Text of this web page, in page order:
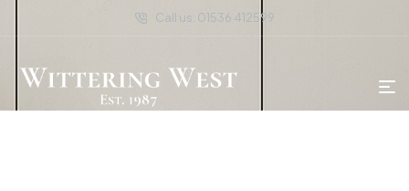
Call us: 01536 412599